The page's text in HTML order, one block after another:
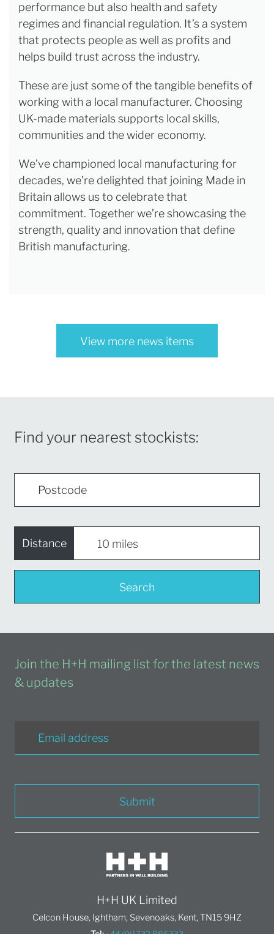
performance but also health and safety
regimes and financial regulation. It’s a system
that protects people as well as profits and
helps build trust across the industry.
These are just some of the tangible benefits of
working with a local manufacturer. Choosing
UK-made materials supports local skills,
communities and the wider economy.
We’ve championed local manufacturing for
decades, we’re delighted that joining Made in
Britain allows us to celebrate that
commitment. Together we’re showcasing the
strength, quality and innovation that define
British manufacturing.
View more news items
Find your nearest stockists:
Distance
Search
Join the H+H mailing list for the latest news
& updates
Submit
H+H UK Limited
Celcon House, Ightham, Sevenoaks, Kent, TN15 9HZ